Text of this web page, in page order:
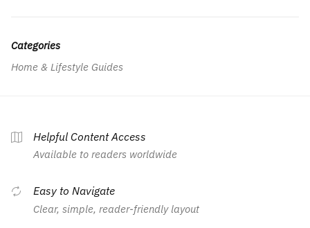
Categories
Home & Lifestyle Guides
Helpful Content Access
Available to readers worldwide
Easy to Navigate
Clear, simple, reader-friendly layout